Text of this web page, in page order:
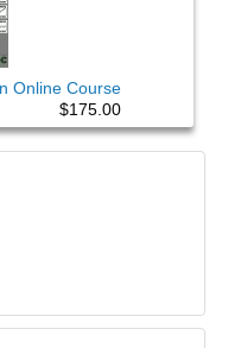
Online Course
$175.00